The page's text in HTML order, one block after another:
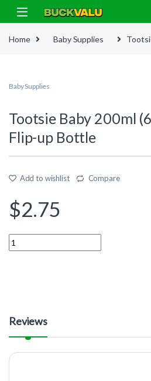
Skip to navigation
Skip to content
Home Baby Supplies
Baby Supplies
Tootsie Baby 200ml
Flip-up Bottle
Add to wishlist Compare
$2.75
Quantity
Reviews